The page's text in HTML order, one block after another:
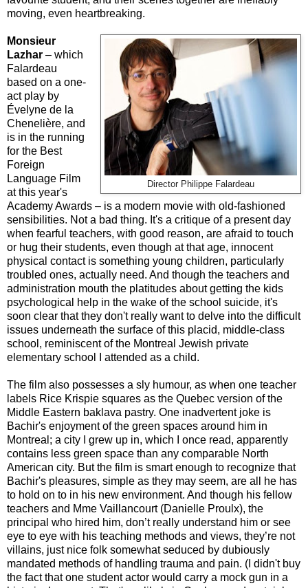
moving, even heartbreaking.
Director Philippe Falardeau
Monsieur
Lazhar – which
Falardeau
based on a one-
act play by
Évelyne de la
Chenelière, and
is in the running
for the Best
Foreign
Language Film
at this year's
Academy Awards – is a modern movie with old-fashioned
sensibilities. Not a bad thing. It's a critique of a present day
when fearful teachers, with good reason, are afraid to touch
or hug their students, even though at that age, innocent
physical contact is something young children, particularly
troubled ones, actually need. And though the teachers and
administration mouth the platitudes about getting the kids
psychological help in the wake of the school suicide, it's
soon clear that they don't really want to delve into the difficult
issues underneath the surface of this placid, middle-class
school, reminiscent of the Montreal Jewish private
elementary school I attended as a child.
The film also possesses a sly humour, as when one teacher
labels Rice Krispie squares as the Quebec version of the
Middle Eastern baklava pastry. One inadvertent joke is
Bachir's enjoyment of the green spaces around him in
Montreal; a city I grew up in, which I once read, apparently
contains less green space than any comparable North
American city. But the film is smart enough to recognize that
Bachir's pleasures, simple as they may seem, are all he has
to hold on to in his new environment. And though his fellow
teachers and Mme Vaillancourt (Danielle Proulx), the
principal who hired him, don’t really understand him or see
eye to eye with his teaching methods and views, they’re not
villains, just nice folk somewhat seduced by dubiously
mandated methods of handling trauma and pain. (I didn't buy
the fact that one student actor would carry a mock gun in a